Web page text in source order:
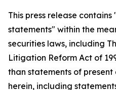
This press release
statements" within the
securities laws, including
Litigation Reform Act of
than statements of
herein, including